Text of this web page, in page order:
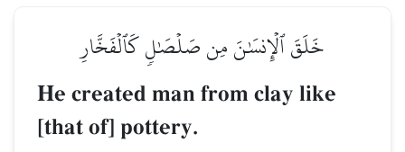
خَلَقَ ٱلۡإِنسَٰنَ مِن صَلۡصَٰلٖ كَٱلۡفَخَّارِ
He created man from clay like
[that of] pottery.